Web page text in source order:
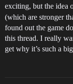
exciting, but the idea
(which are stronger
found out the game
this thread. I really
get why it’s such a